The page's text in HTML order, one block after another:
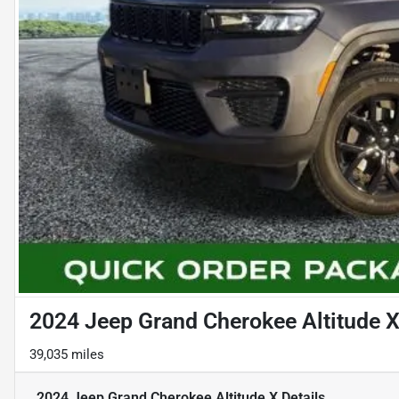
2024 Jeep Grand Cherokee Altitude X
39,035 miles